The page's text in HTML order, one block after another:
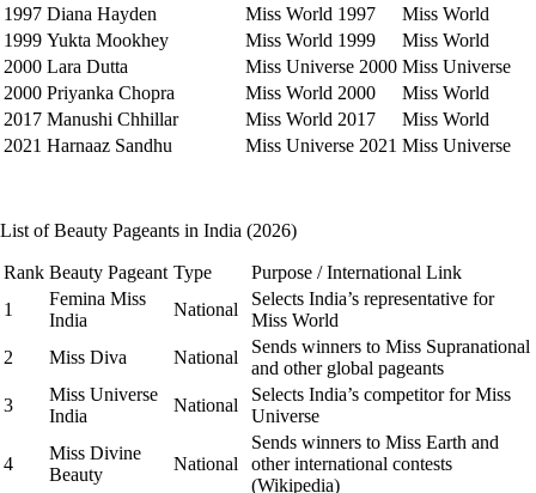
1997 Diana Hayden Miss World 1997
Miss World
1999 Yukta Mookhey Miss World 1999
Miss World
2000 Lara Dutta Miss Universe 2000 Miss Universe
2000 Priyanka Chopra Miss World 2000
Miss World
2017 Manushi Chhillar Miss World 2017
Miss World
2021 Harnaaz Sandhu Miss Universe 2021 Miss Universe
List of Beauty Pageants in India (2026)
Rank Beauty Pageant Type
Purpose / International Link
1
Femina Miss
India
National
Selects India’s representative for
Miss World
2
Miss Diva National
Sends winners to Miss Supranational
and other global pageants
3
Miss Universe
India
National
Selects India’s competitor for Miss
Universe
4
Miss Divine
Beauty
National
Sends winners to Miss Earth and
other international contests
(Wikipedia)